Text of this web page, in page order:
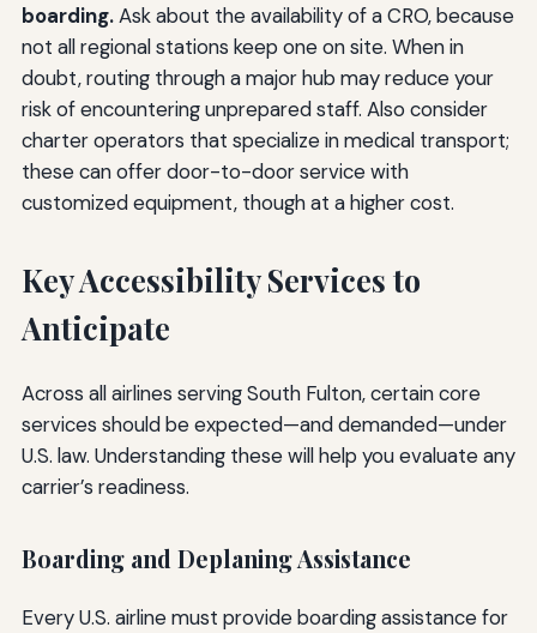
boarding.Ask about the availability of a CRO, because
not all regional stations keep one on site. When in
doubt, routing through a major hub may reduce your
risk of encountering unprepared staff. Also consider
charter operators that specialize in medical transport;
these can offer door-to-door service with
customized equipment, though at a higher cost.
Key Accessibility Services to
Anticipate
Across all airlines serving South Fulton, certain core
services should be expected—and demanded—under
U.S. law. Understanding these will help you evaluate any
carrier’s readiness.
Boarding and Deplaning Assistance
Every U.S. airline must provide boarding assistance for